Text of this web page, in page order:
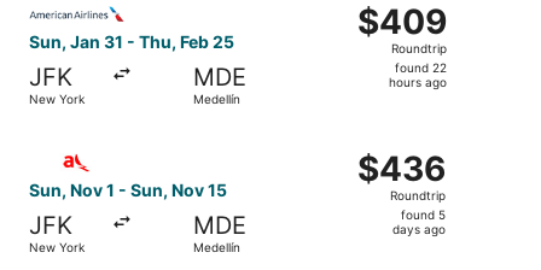
Sun, Jan 31 - Thu, Feb 25
JFK
New York
MDE
Medellín
$409
Roundtrip,
found
$409
Roundtrip
found 22
hours ago
Sun, Nov 1 - Sun, Nov 15
JFK
New York
MDE
Medellín
$436
Roundtrip,
found
$436
Roundtrip
found 5
days ago